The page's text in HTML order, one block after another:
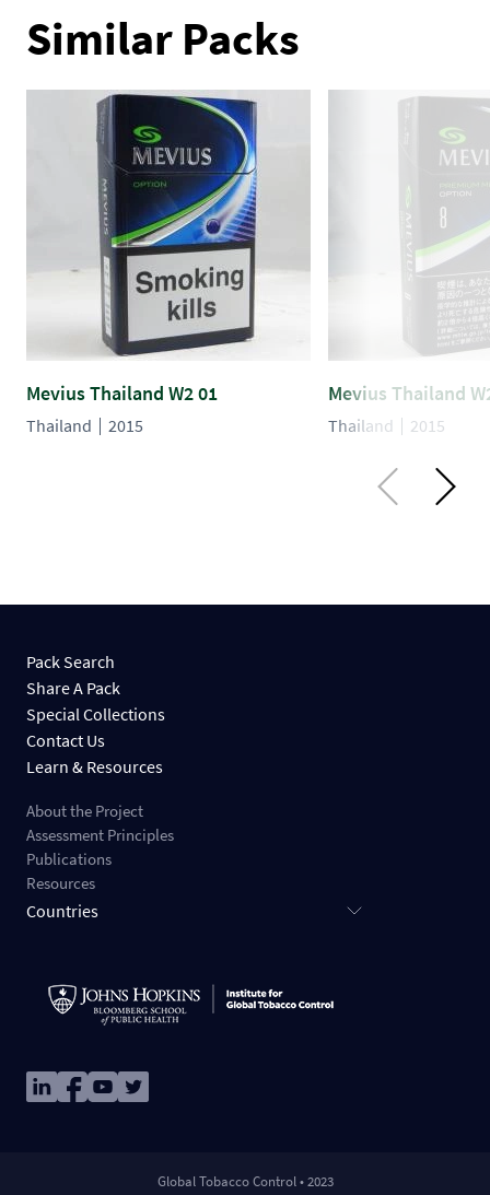
Similar Packs
Mevius Thailand W2 01
Thailand 2015
Mevius Thailand
Thailand 2015
Pack Search
Share A Pack
Special Collections
Contact Us
Learn & Resources
About the Project
Assessment Principles
Publications
Resources
Countries
ImageImageImageImage
Global Tobacco Control • 2023